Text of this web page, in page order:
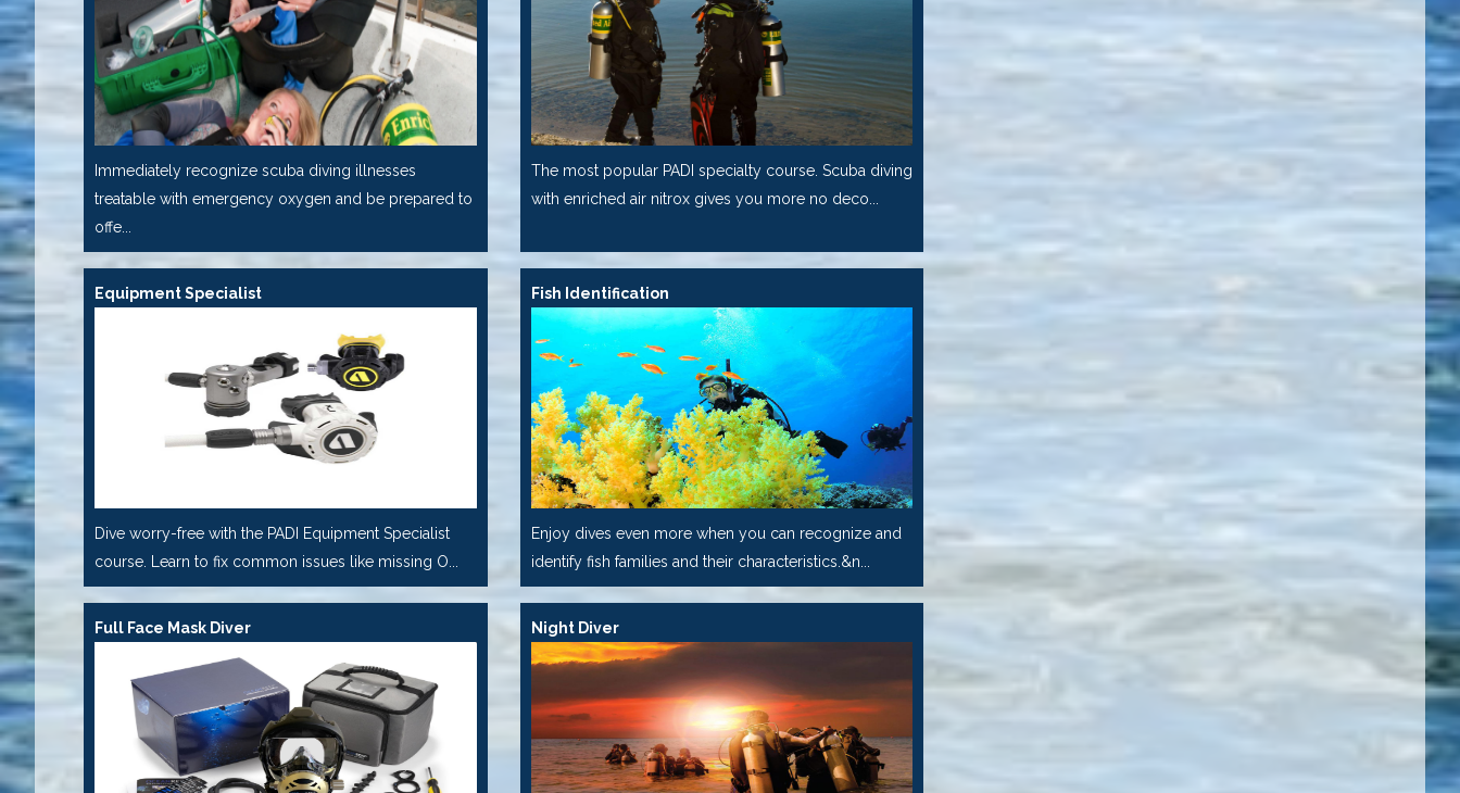
Immediately recognize scuba diving illnesses
treatable with emergency oxygen and be prepared to
offe...
The most popular PADI specialty course. Scuba diving
with enriched air nitrox gives you more no deco...
Equipment Specialist
Dive worry-free with the PADI Equipment Specialist
course. Learn to fix common issues like missing O...
Fish Identification
Enjoy dives even more when you can recognize and
identify fish families and their characteristics.&n...
Full Face Mask Diver Night Diver